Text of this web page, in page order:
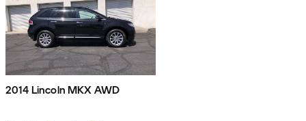
2014 Lincoln MKX AWD